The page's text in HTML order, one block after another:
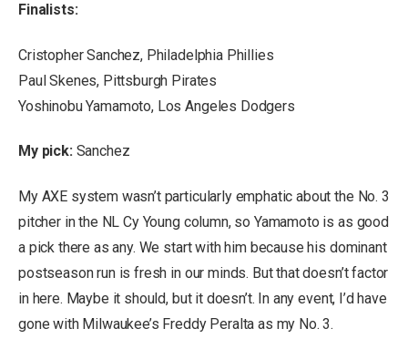
Finalists:
Cristopher Sanchez, Philadelphia Phillies
Paul Skenes, Pittsburgh Pirates
Yoshinobu Yamamoto, Los Angeles Dodgers
My pick:Sanchez
My AXE system wasn’t particularly emphatic about the No. 3
pitcher in the NL Cy Young column, so Yamamoto is as good
a pick there as any. We start with him because his dominant
postseason run is fresh in our minds. But that doesn’t factor
in here. Maybe it should, but it doesn’t. In any event, I’d have
gone with Milwaukee’s Freddy Peralta as my No. 3.